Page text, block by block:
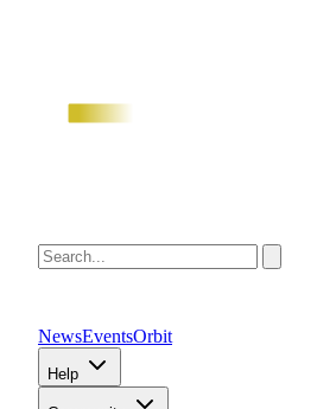
NewsEventsOrbit
Help